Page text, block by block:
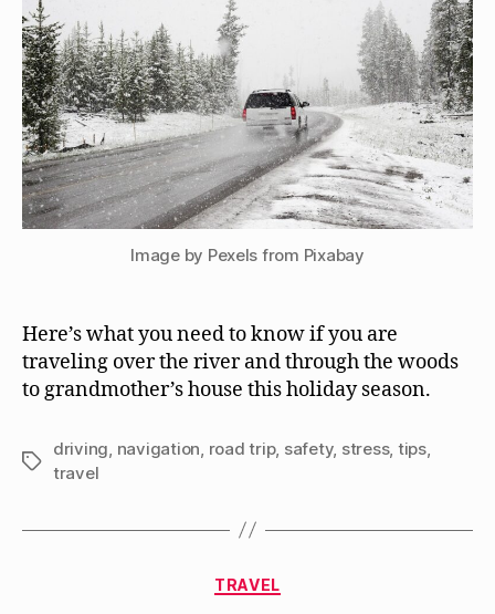
Image by Pexels from Pixabay
Here’s what you need to know if you are
traveling over the river and through the woods
to grandmother’s house this holiday season.
Tags
driving, navigation, road trip, safety, stress, tips,
travel
Categories
TRAVEL